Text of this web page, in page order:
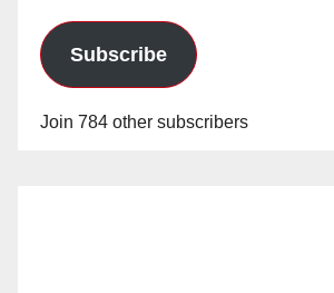
Subscribe
Join 784 other subscribers